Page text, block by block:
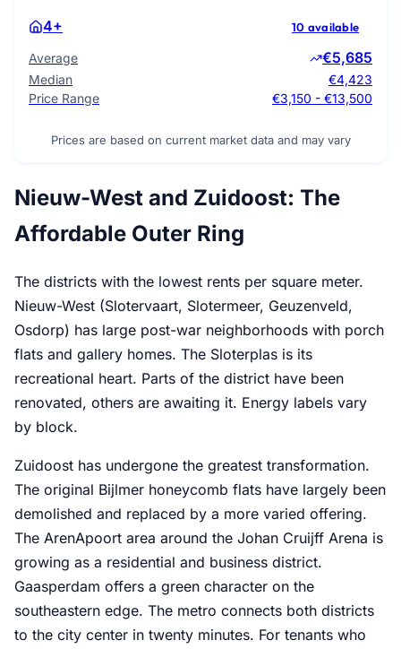
4+ 10 available
Average €5,685
Median
€4,423
Price Range
€3,150 - €13,500
Prices are based on current market data and may vary
Nieuw-West and Zuidoost: The
Affordable Outer Ring
The districts with the lowest rents per square meter.
Nieuw-West (Slotervaart, Slotermeer, Geuzenveld,
Osdorp) has large post-war neighborhoods with porch
flats and gallery homes. The Sloterplas is its
recreational heart. Parts of the district have been
renovated, others are awaiting it. Energy labels vary
by block.
Zuidoost has undergone the greatest transformation.
The original Bijlmer honeycomb flats have largely been
demolished and replaced by a more varied offering.
The ArenApoort area around the Johan Cruijff Arena is
growing as a residential and business district.
Gaasperdam offers a green character on the
southeastern edge. The metro connects both districts
to the city center in twenty minutes. For tenants who